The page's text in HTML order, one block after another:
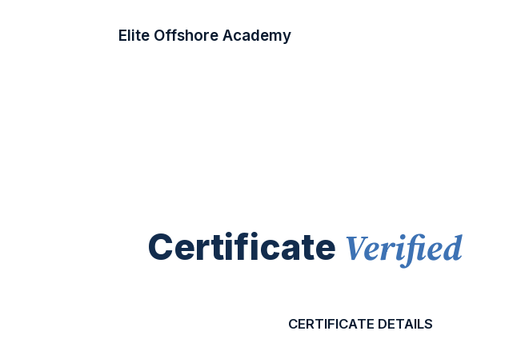
Elite Offshore Academy
Certificate Verified
CERTIFICATE DETAILS